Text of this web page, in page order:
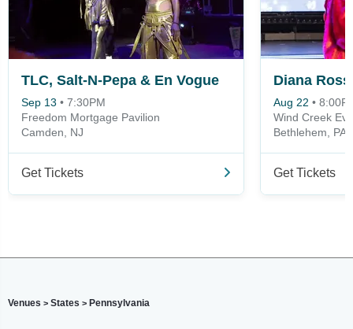
TLC, Salt-N-Pepa & En Vogue
Sep 13 • 7:30PM
Freedom Mortgage Pavilion
Camden, NJ
Get Tickets
Diana Ross
Aug 22 •
Wind Creek
Bethlehem, PA
Get Tickets
Venues > States > Pennsylvania